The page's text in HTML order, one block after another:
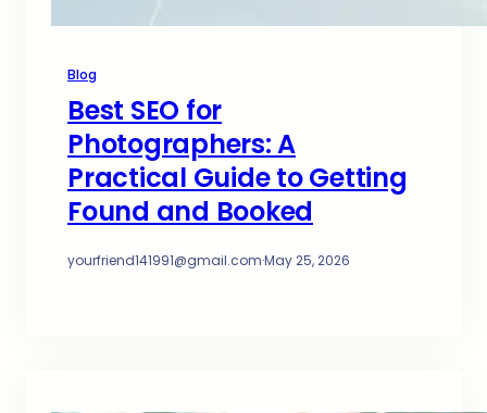
Blog
Best SEO for
Photographers: A
Practical Guide to Getting
Found and Booked
yourfriend141991@gmail.com·May 25, 2026